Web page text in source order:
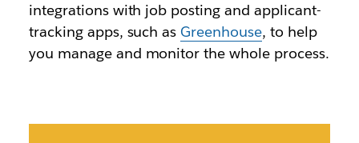
integrations with job posting and applicant-
tracking apps, such asGreenhouse, to help
you manage and monitor the whole process.